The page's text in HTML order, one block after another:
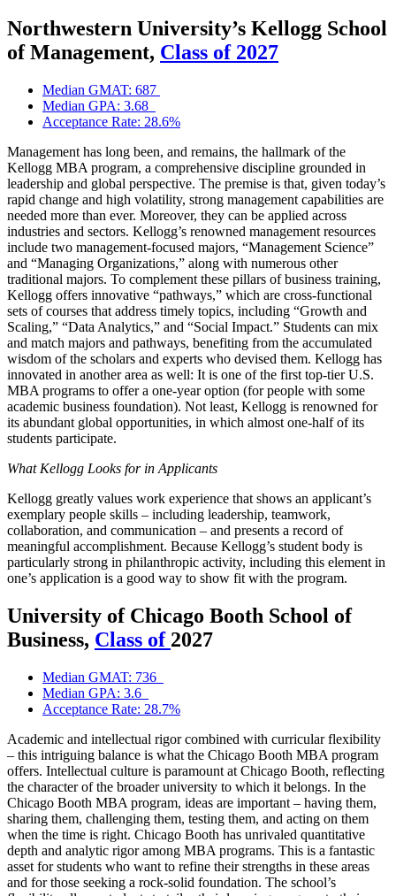
Northwestern University’s Kellogg School
of Management, Class of 2027
Median GMAT: 687
Median GPA: 3.68
Acceptance Rate: 28.6%
Management has long been, and remains, the hallmark of the
Kellogg MBA program, a comprehensive discipline grounded in
leadership and global perspective. The premise is that, given today’s
rapid change and high volatility, strong management capabilities are
needed more than ever. Moreover, they can be applied across
industries and sectors. Kellogg’s renowned management resources
include two management-focused majors, “Management Science”
and “Managing Organizations,” along with numerous other
traditional majors. To complement these pillars of business training,
Kellogg offers innovative “pathways,” which are cross-functional
sets of courses that address timely topics, including “Growth and
Scaling,” “Data Analytics,” and “Social Impact.” Students can mix
and match majors and pathways, benefiting from the accumulated
wisdom of the scholars and experts who devised them. Kellogg has
innovated in another area as well: It is one of the first top-tier U.S.
MBA programs to offer a one-year option (for people with some
academic business foundation). Not least, Kellogg is renowned for
its abundant global opportunities, in which almost one-half of its
students participate.
What Kellogg Looks for in Applicants
Kellogg greatly values work experience that shows an applicant’s
exemplary people skills – including leadership, teamwork,
collaboration, and communication – and presents a record of
meaningful accomplishment. Because Kellogg’s student body is
particularly strong in philanthropic activity, including this element in
one’s application is a good way to show fit with the program.
University of Chicago Booth School of
Business, Class of 2027
Median GMAT: 736
Median GPA: 3.6
Acceptance Rate: 28.7%
Academic and intellectual rigor combined with curricular flexibility
– this intriguing balance is what the Chicago Booth MBA program
offers. Intellectual culture is paramount at Chicago Booth, reflecting
the character of the broader university to which it belongs. In the
Chicago Booth MBA program, ideas are important – having them,
sharing them, challenging them, testing them, and acting on them
when the time is right. Chicago Booth has unrivaled quantitative
depth and analytic rigor among MBA programs. This is a fantastic
asset for students who want to refine their strengths in these areas
and for those seeking a rock-solid foundation. The school’s